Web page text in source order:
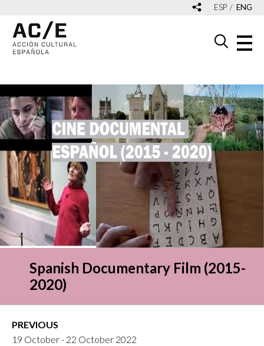
ESP ENG
Spanish Documentary Film (2015-
2020)
PREVIOUS
19 October - 22 October 2022